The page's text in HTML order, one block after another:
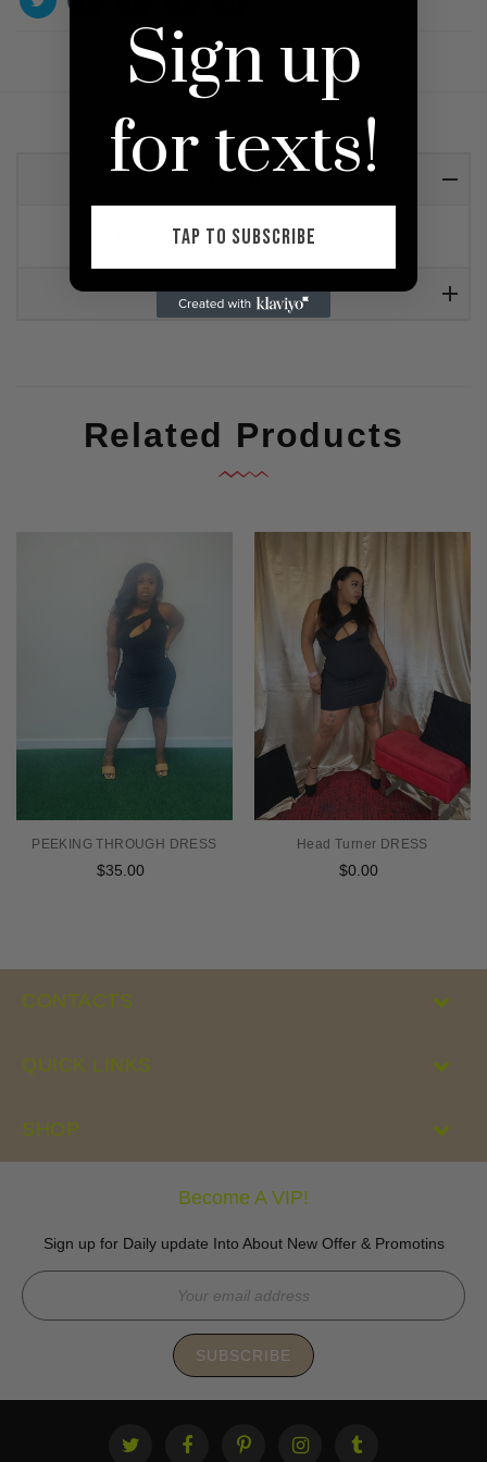
Olive green ribbed dress with thigh slit
Reviews
Related Products
PEEKING THROUGH DRESS
Regular
$35.00
Head Turner DRESS
Regular
$0.00
CONTACTS
QUICK LINKS
SHOP
Become A VIP!
Sign up for Daily update Into About New Offer & Promotins
SUBSCRIBE
Sign up
for texts!
TAP TO SUBSCRIBE